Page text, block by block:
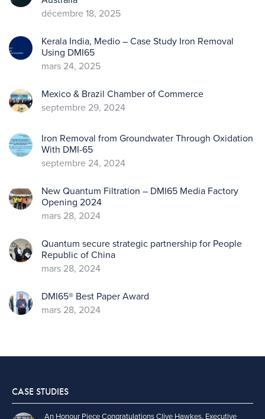
décembre 18, 2025
Kerala India, Medio – Case Study Iron Removal
Using DMI65
mars 24, 2025
Mexico & Brazil Chamber of Commerce
septembre 29, 2024
Iron Removal from Groundwater Through Oxidation
With DMI-65
septembre 24, 2024
New Quantum Filtration – DMI65 Media Factory
Opening 2024
mars 28, 2024
Quantum secure strategic partnership for People
Republic of China
mars 28, 2024
DMI65® Best Paper Award
mars 28, 2024
CASE STUDIES
An Honour Piece Congratulations Clive Hawkes, Executive